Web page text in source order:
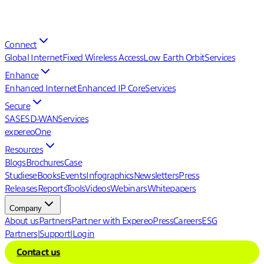
Connect
Global InternetFixed Wireless AccessLow Earth OrbitServices
Enhance
Enhanced InternetEnhanced IP CoreServices
Secure
SASESD-WANServices
expereoOne
Resources
BlogsBrochuresCase
StudieseBooksEventsInfographicsNewslettersPress
ReleasesReportsToolsVideosWebinarsWhitepapers
Company
About usPartnersPartner with ExpereoPressCareersESG
Partners|Support|Login
Contact us